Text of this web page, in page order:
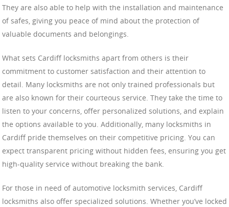
They are also able to help with the installation and maintenance
of safes, giving you peace of mind about the protection of
valuable documents and belongings.
What sets Cardiff locksmiths apart from others is their
commitment to customer satisfaction and their attention to
detail. Many locksmiths are not only trained professionals but
are also known for their courteous service. They take the time to
listen to your concerns, offer personalized solutions, and explain
the options available to you. Additionally, many locksmiths in
Cardiff pride themselves on their competitive pricing. You can
expect transparent pricing without hidden fees, ensuring you get
high-quality service without breaking the bank.
For those in need of automotive locksmith services, Cardiff
locksmiths also offer specialized solutions. Whether you’ve locked